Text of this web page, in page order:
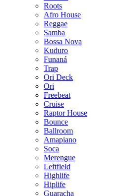
Roots
Afro House
Reggae
Samba
Bossa Nova
Kuduro
Funaná
Trap
Ori Deck
Ori
Freebeat
Cruise
Raptor House
Bounce
Ballroom
Amapiano
Soca
Merengue
Leftfield
Highlife
Hiplife
Guaracha